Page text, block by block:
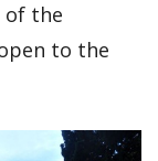
of the
to the